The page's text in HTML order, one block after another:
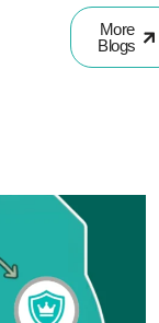
More
Blogs